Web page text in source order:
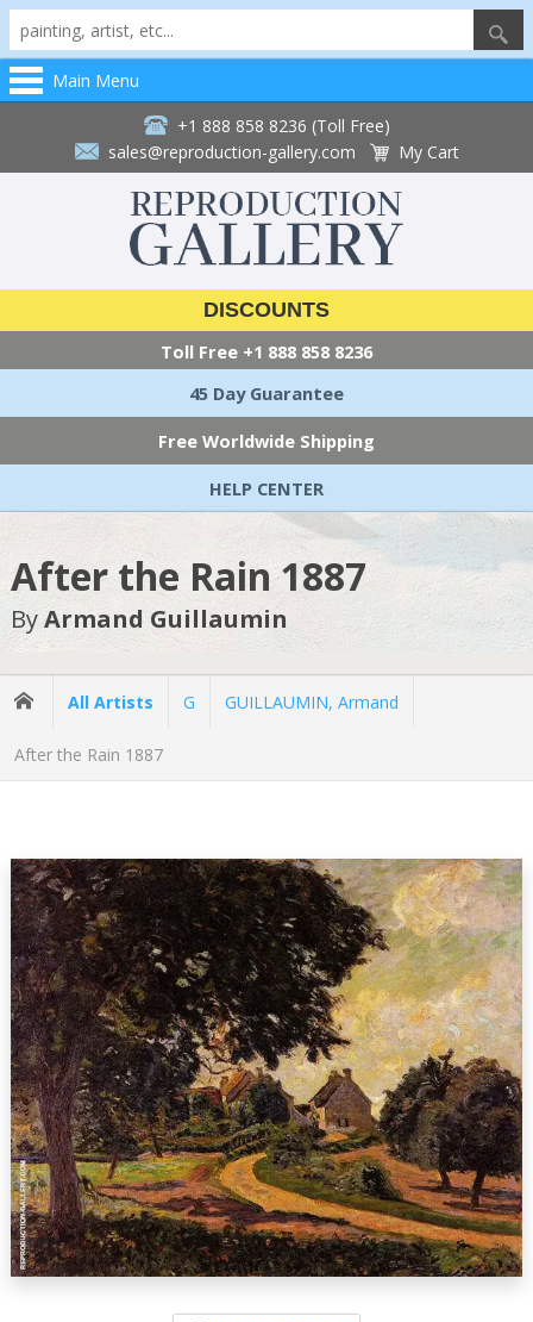
Main Menu
+1 888 858 8236 (Toll Free)
sales@reproduction-gallery.com
My Cart
DISCOUNTS
Toll Free +1 888 858 8236
45 Day Guarantee
Free Worldwide Shipping
HELP CENTER
After the Rain 1887
ByArmand Guillaumin
All Artists G GUILLAUMIN, Armand
After the Rain 1887